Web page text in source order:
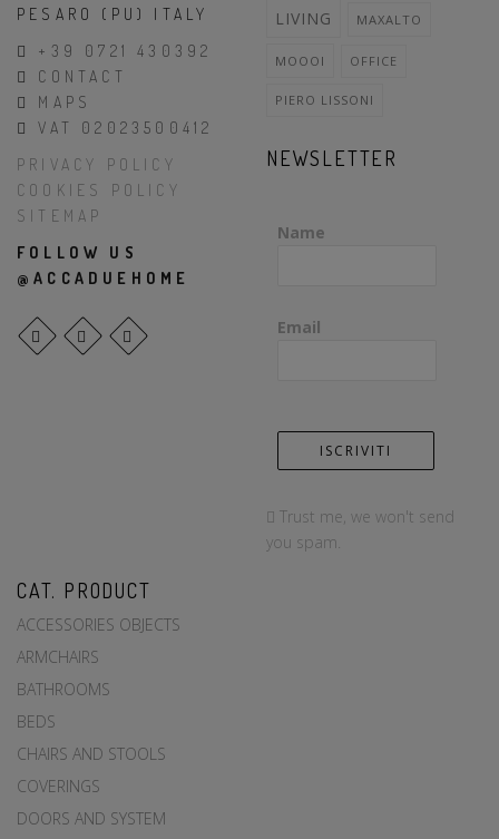
PESARO (PU) ITALY
+39 0721 430392
CONTACT
MAPS
VAT 02023500412
PRIVACY POLICY
COOKIES POLICY
SITEMAP
FOLLOW US
@ACCADUEHOME
LIVING MAXALTO
MOOOI OFFICE
PIERO LISSONI
NEWSLETTER
Name
Email
Trust me, we won't send
you spam.
CAT. PRODUCT
ACCESSORIES OBJECTS
ARMCHAIRS
BATHROOMS
BEDS
CHAIRS AND STOOLS
COVERINGS
DOORS AND SYSTEM